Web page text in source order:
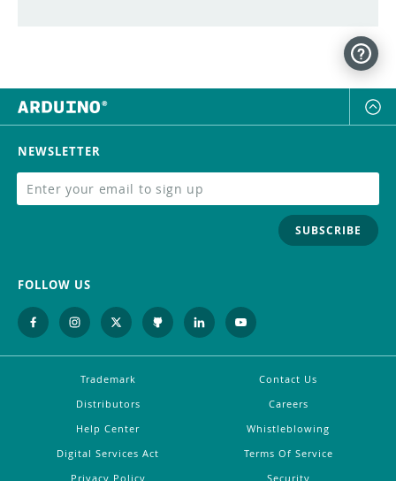
NEWSLETTER
SUBSCRIBE
FOLLOW US
Trademark
Contact Us
Distributors
Careers
Help Center
Whistleblowing
Digital Services Act
Terms Of Service
Privacy Policy
Security